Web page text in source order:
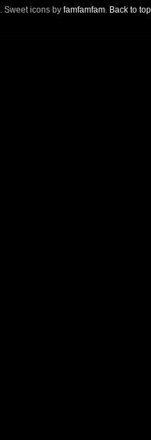
. Sweet icons by famfamfam. Back to